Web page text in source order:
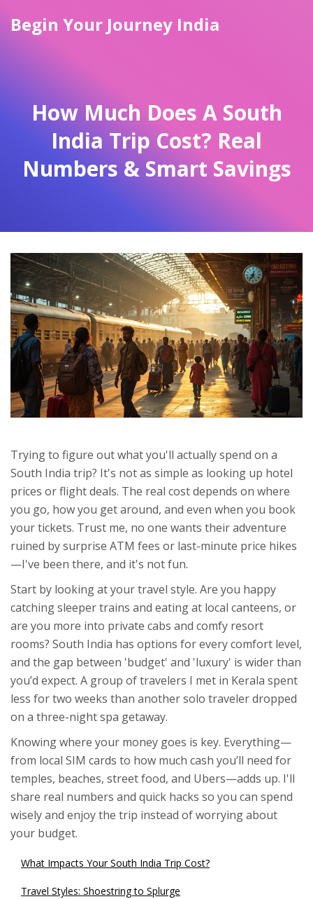
Begin Your Journey India
How Much Does A South
India Trip Cost? Real
Numbers & Smart Savings
Trying to figure out what you'll actually spend on a
South India trip? It's not as simple as looking up hotel
prices or flight deals. The real cost depends on where
you go, how you get around, and even when you book
your tickets. Trust me, no one wants their adventure
ruined by surprise ATM fees or last-minute price hikes
—I've been there, and it's not fun.
Start by looking at your travel style. Are you happy
catching sleeper trains and eating at local canteens, or
are you more into private cabs and comfy resort
rooms? South India has options for every comfort level,
and the gap between 'budget' and 'luxury' is wider than
you’d expect. A group of travelers I met in Kerala spent
less for two weeks than another solo traveler dropped
on a three-night spa getaway.
Knowing where your money goes is key. Everything—
from local SIM cards to how much cash you’ll need for
temples, beaches, street food, and Ubers—adds up. I'll
share real numbers and quick hacks so you can spend
wisely and enjoy the trip instead of worrying about
your budget.
What Impacts Your South India Trip Cost?
Travel Styles: Shoestring to Splurge